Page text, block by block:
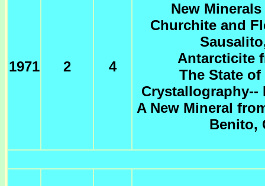
1971 2 4
New
Churchite and
Antarcticite
The State
Crystallography--
A New Mineral
Benito,